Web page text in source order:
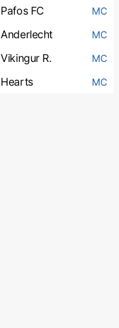
Pafos FC MC
Anderlecht MC
Vikingur R. MC
Hearts MC